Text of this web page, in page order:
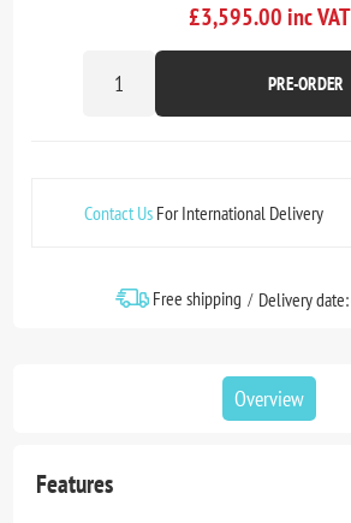
£3,595.00 inc VAT
PRE-ORDER
Contact Us For International Delivery
Free shipping Delivery date:
Overview
Features